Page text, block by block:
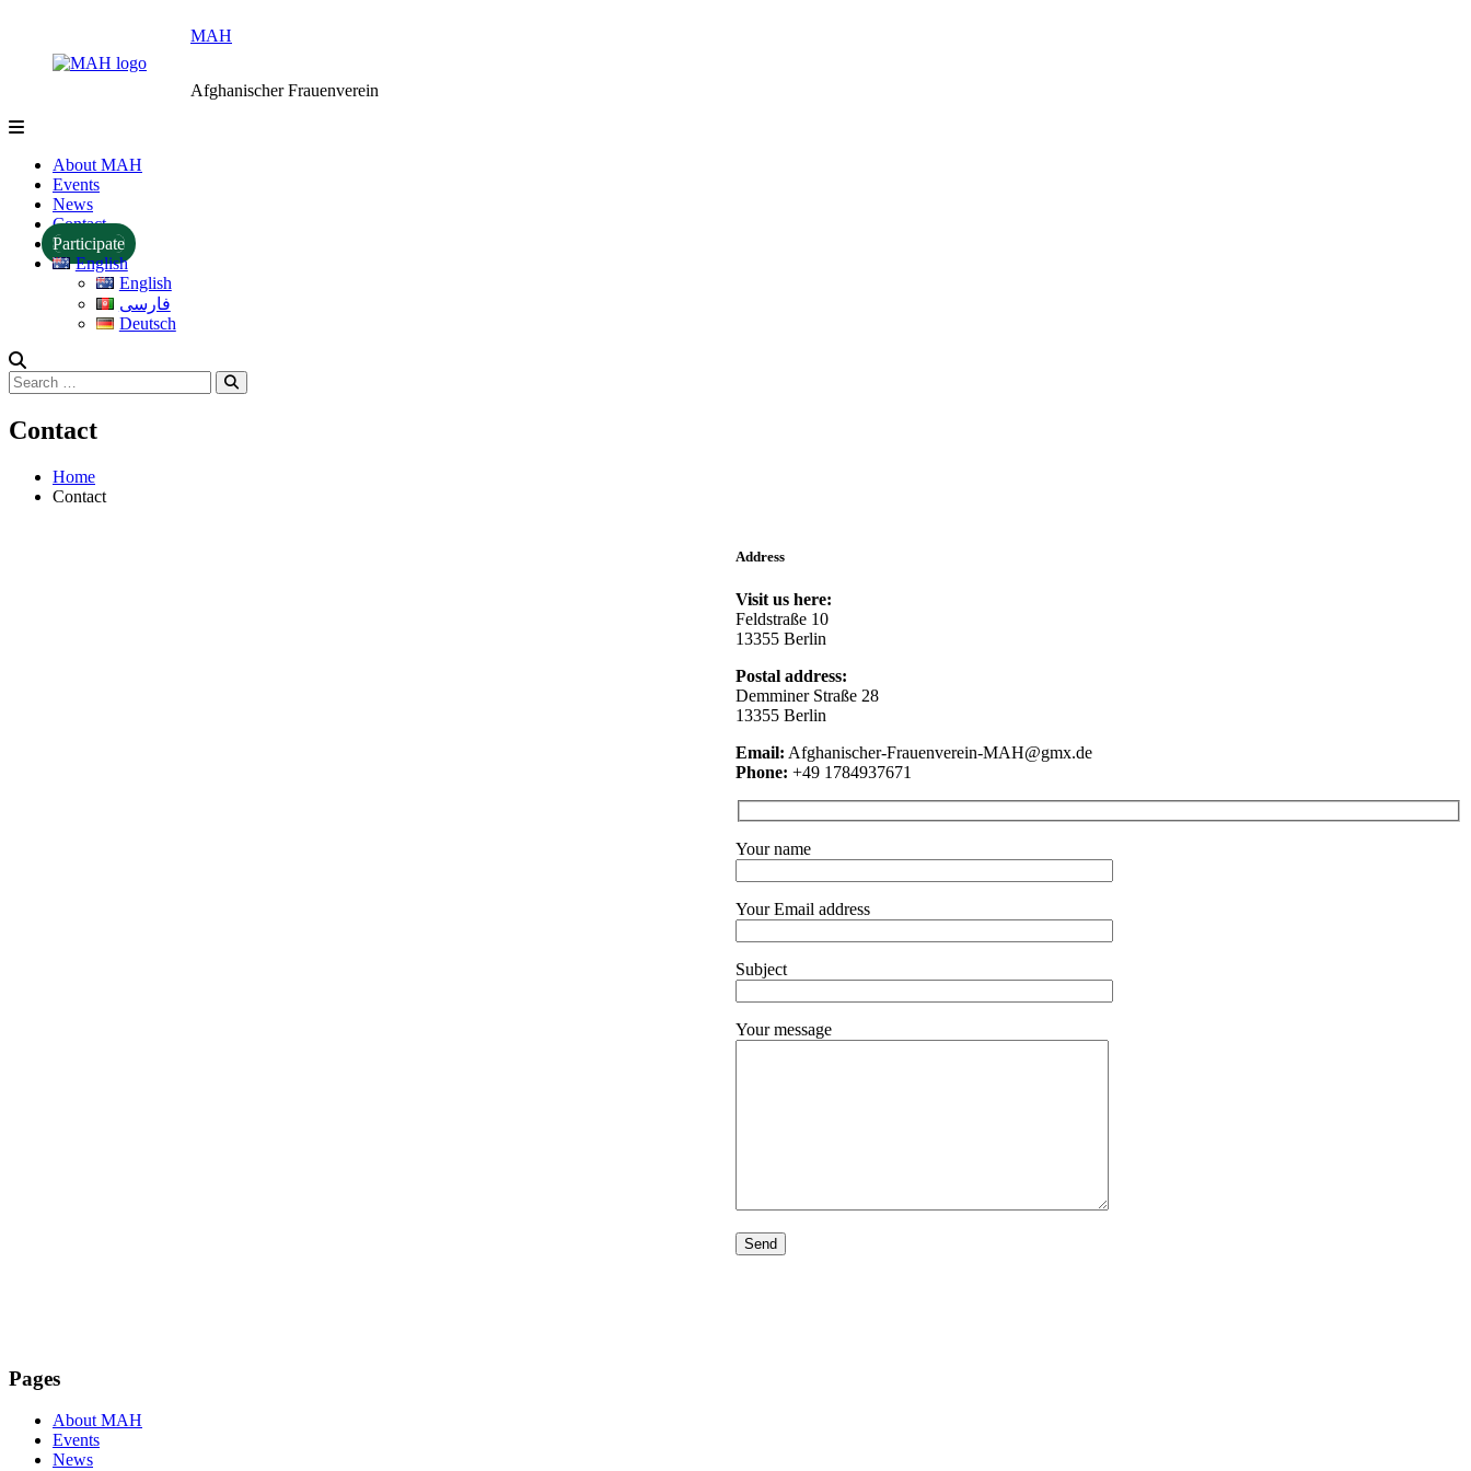
content
MAH
Afghanischer Frauenverein
About MAH
Events
News
Contact
Participate
English
English
فارسی
Deutsch
Search
for:
Search
Contact
Home
Contact
Address
Visit us here:
Feldstraße 10
13355 Berlin
Postal address:
Demminer Straße 28
13355 Berlin
Email: Afghanischer-Frauenverein-MAH@gmx.de
Phone: +49 1784937671
Your name
Your Email address
Subject
Your message
Pages
About MAH
Events
News